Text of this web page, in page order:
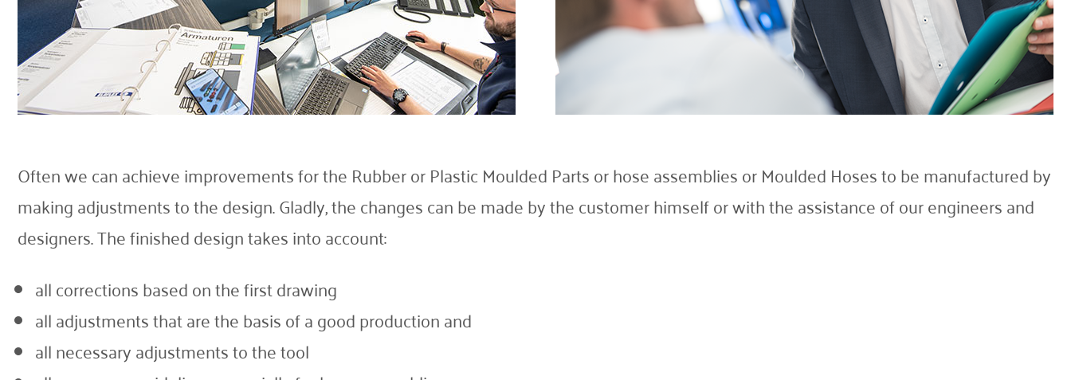
Often we can achieve improvements for the Rubber or Plastic Moulded Parts or hose assemblies or Moulded Hoses to be manufactured by
making adjustments to the design. Gladly, the changes can be made by the customer himself or with the assistance of our engineers and
designers. The finished design takes into account:
all corrections based on the first drawing
all adjustments that are the basis of a good production and
all necessary adjustments to the tool